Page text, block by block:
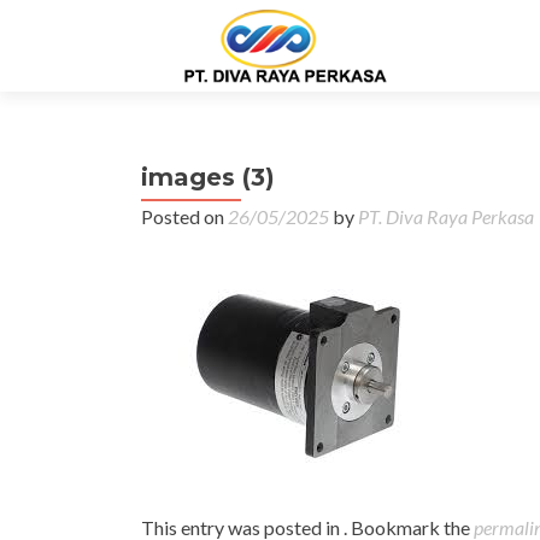
images (3)
Posted on 26/05/2025 by PT. Diva Raya Perkasa
This entry was posted in . Bookmark the